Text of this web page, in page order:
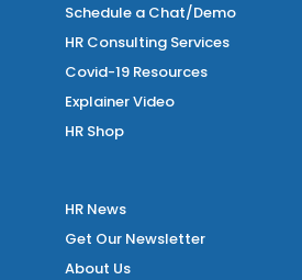
Schedule a Chat/Demo
HR Consulting Services
Covid-19 Resources
Explainer Video
HR Shop
HR News
Get Our Newsletter
About Us